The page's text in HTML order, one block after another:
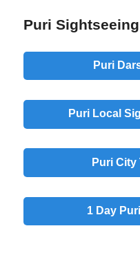
Puri
Puri
Puri Local
Puri City
1 Day